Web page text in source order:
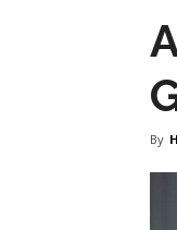
By